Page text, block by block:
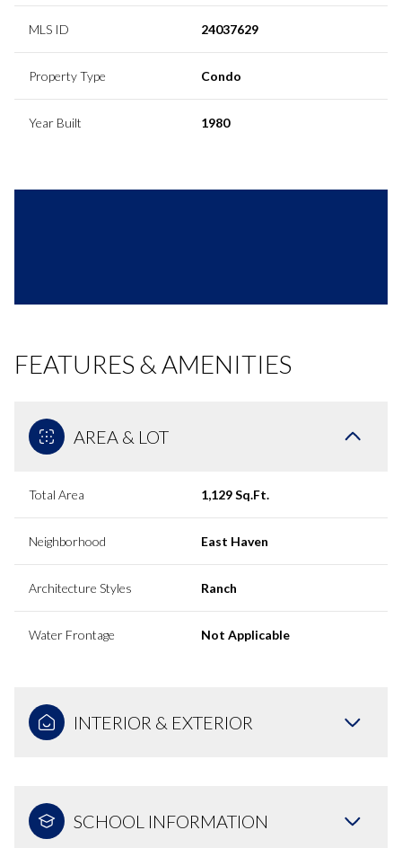
MLS ID 24037629
Property Type Condo
Year Built 1980
FEATURES & AMENITIES
AREA & LOT
Total Area 1,129 Sq.Ft.
Neighborhood East Haven
Architecture Styles Ranch
Water Frontage Not Applicable
INTERIOR & EXTERIOR
SCHOOL INFORMATION